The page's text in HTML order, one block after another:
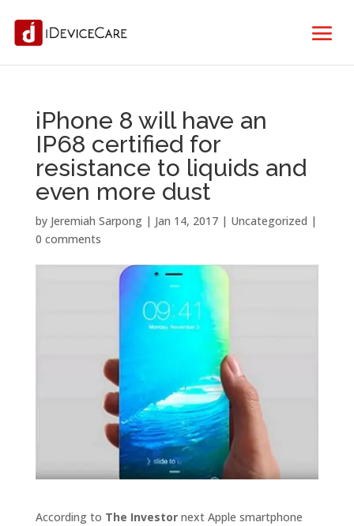
iPhone 8 will have an
IP68 certified for
resistance to liquids and
even more dust
by Jeremiah Sarpong| Jan 14, 2017| Uncategorized |
0 comments
According to The Investornext Apple smartphone